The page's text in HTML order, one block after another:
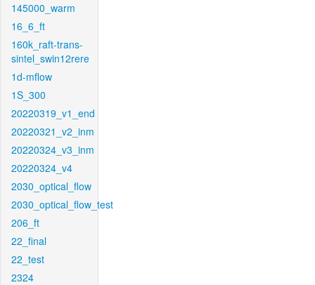
145000_warm
16_6_ft
160k_raft-trans-
sintel_swin12rere
1d-mflow
1S_300
20220319_v1_end
20220321_v2_inm
20220324_v3_inm
20220324_v4
2030_optical_flow
2030_optical_flow_test
206_ft
22_final
22_test
2324